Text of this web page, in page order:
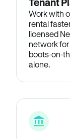
Work with
rental
licensed
network
boots-on-
alone.